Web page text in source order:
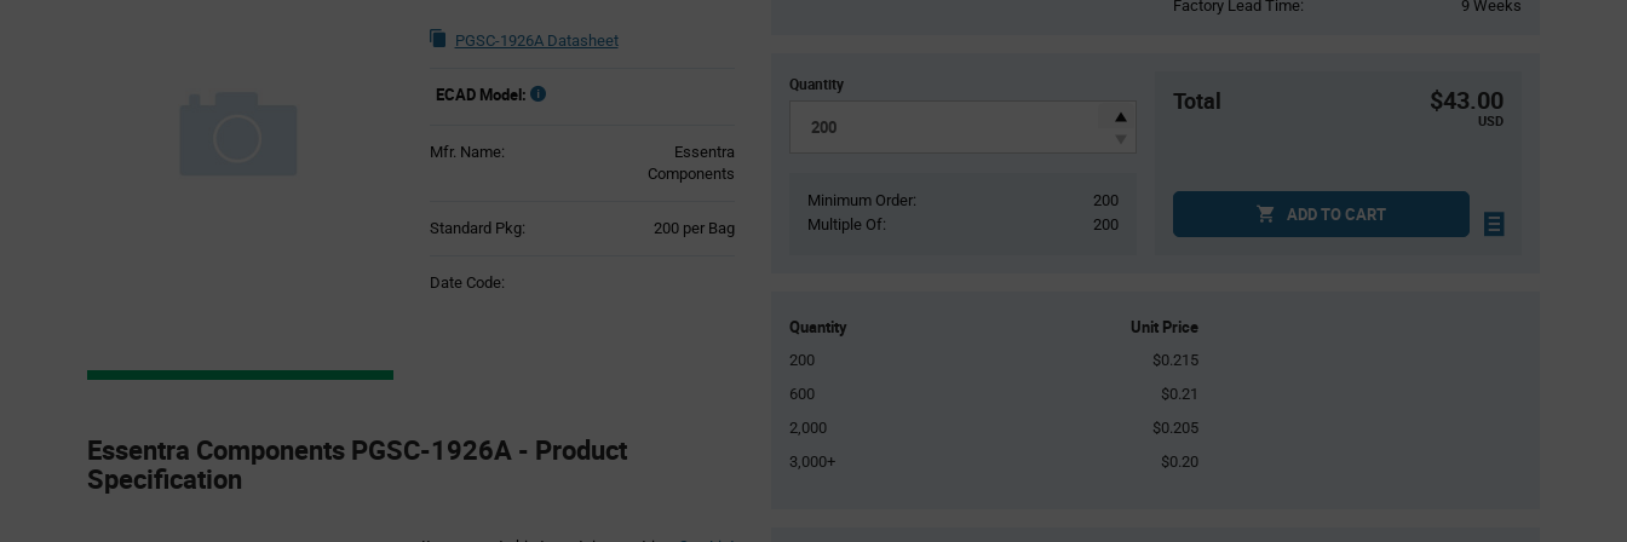
PGSC-1926A Datasheet
ECAD Model:
Mfr. Name:
Essentra
Components
Standard Pkg: 200 per Bag
Date Code:
Section
Essentra Components PGSC-1926A - Product
Specification
Factory Lead Time:
9 Weeks
Quantity
Minimum Order:
200
Multiple Of:
200
Total $43.00
USD
ADD TO CART
Quantity Unit Price
200
$0.215
600
$0.21
2,000
$0.205
3,000+
$0.20